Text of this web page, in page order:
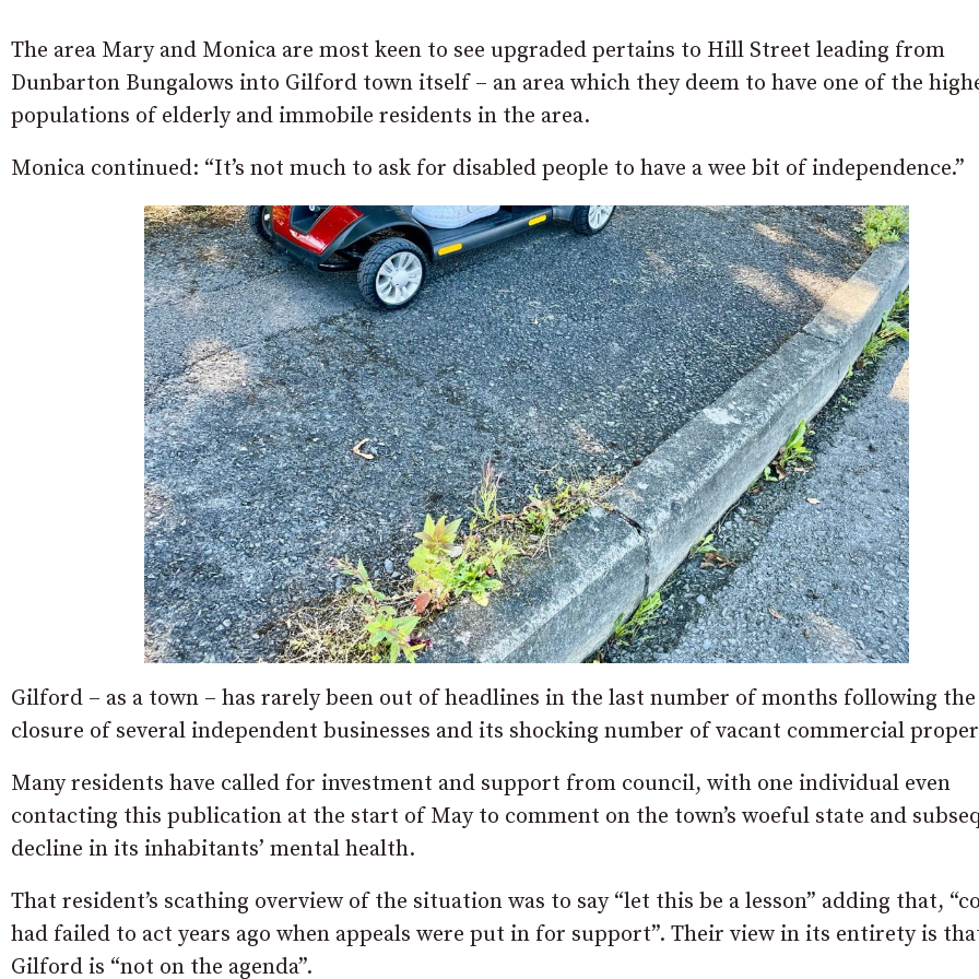
The area Mary and Monica are most keen to see upgraded pertains to Hill Street leading from
Dunbarton Bungalows into Gilford town itself – an area which they deem to have one of the
populations of elderly and immobile residents in the area.
Monica continued: “It’s not much to ask for disabled people to have a wee bit of independence.”
Gilford – as a town – has rarely been out of headlines in the last number of months following the
closure of several independent businesses and its shocking number of vacant commercial
Many residents have called for investment and support from council, with one individual even
contacting this publication at the start of May to comment on the town’s woeful state and
decline in its inhabitants’ mental health.
That resident’s scathing overview of the situation was to say “let this be a lesson” adding that,
had failed to act years ago when appeals were put in for support”. Their view in its entirety is
Gilford is “not on the agenda”.